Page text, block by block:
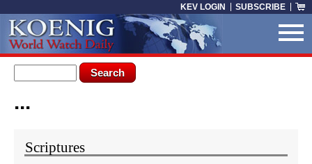
KEV LOGIN SUBSCRIBE
Search form
Search
...
Scriptures